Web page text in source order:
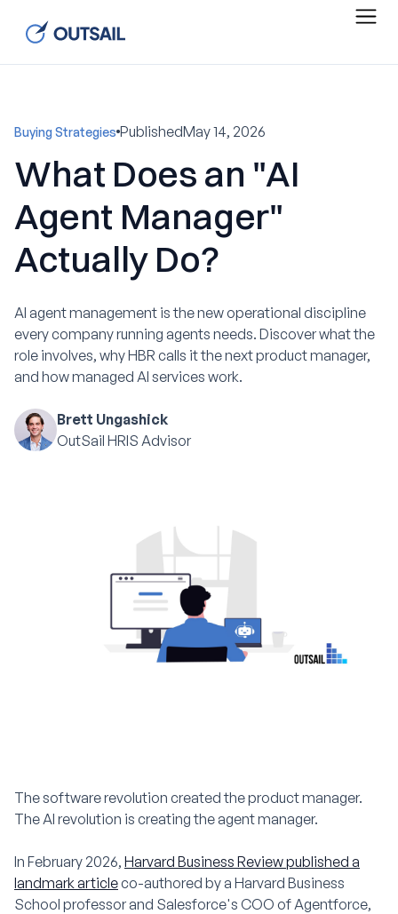
Buying Strategies PublishedMay 14, 2026
What Does an "AI
Agent Manager"
Actually Do?
AI agent management is the new operational discipline
every company running agents needs. Discover what the
role involves, why HBR calls it the next product manager,
and how managed AI services work.
Brett Ungashick
OutSail HRIS Advisor
The software revolution created the product manager.
The AI revolution is creating the agent manager.
In February 2026, Harvard Business Review published a
landmark articleco-authored by a Harvard Business
School professor and Salesforce's COO of Agentforce,